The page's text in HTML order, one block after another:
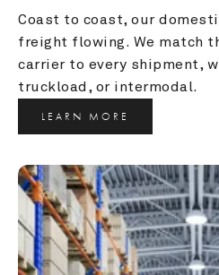
Coast to coast, our
freight flowing. We match
carrier to every shipment,
truckload, or intermodal.
LEARN MORE